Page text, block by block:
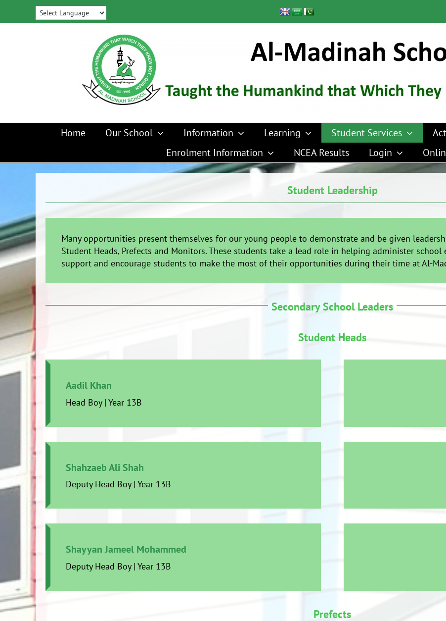
Home Our School Information Learning Student Services
Enrolment Information
NCEA Results Login
Student Leadership
Many opportunities present themselves for our young people to demonstrate and be given
Student Heads, Prefects and Monitors. These students take a lead role in helping administer
support and encourage students to make the most of their opportunities during their time at Al-
Secondary School Leaders
Student Heads
Aadil Khan
Head Boy | Year 13B
Shahzaeb Ali Shah
Deputy Head Boy | Year 13B
Shayyan Jameel Mohammed
Deputy Head Boy | Year 13B
Prefects